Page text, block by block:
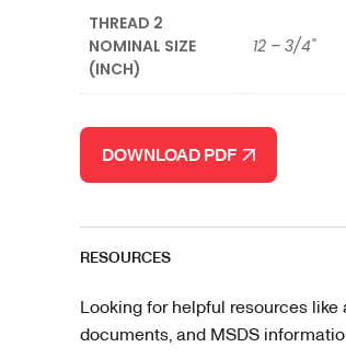
THREAD 2
NOMINAL SIZE
(INCH)
12 – 3/4"
DOWNLOAD PDF
RESOURCES
Looking for helpful resources
documents, and MSDS